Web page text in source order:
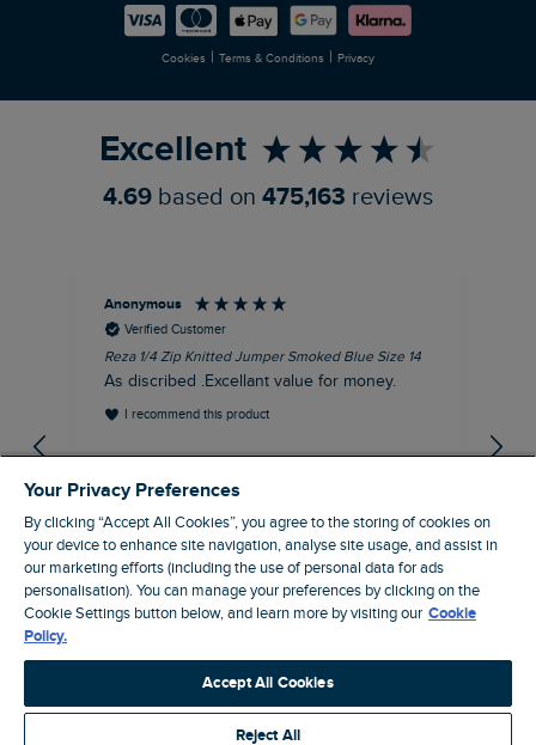
Newlife Partnership
Cookies | Terms & Conditions | Privacy
Excellent
4.69 based on 475,163 reviews
Anonymous
Verified Customer
Reza 1/4 Zip Knitted Jumper Smoked Blue Size 14
As discribed .Excellant value for money.
I recommend this product
Dunfermline, GB, 54 minutes ago
Pause
Your Privacy Preferences
By clicking “Accept All Cookies”, you agree to the storing of cookies on
your device to enhance site navigation, analyse site usage, and assist in
our marketing efforts (including the use of personal data for ads
personalisation). You can manage your preferences by clicking on the
Cookie Settings button below, and learn more by visiting our Cookie
Policy.
Accept All Cookies
Reject All